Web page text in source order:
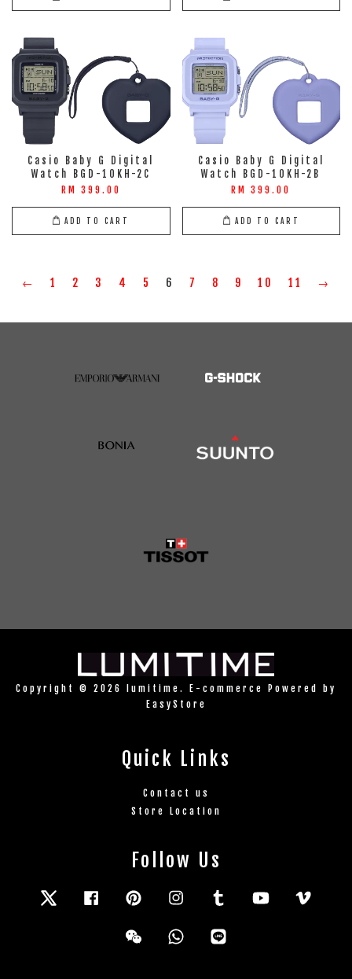
Casio Baby G Digital
Watch BGD-10KH-2C
RM 399.00
ADD TO CART
Casio Baby G Digital
Watch BGD-10KH-2B
RM 399.00
ADD TO CART
← 1 2 3 4 5 6 7 8 9 10 11 →
Copyright © 2026 lumitime. E-commerce Powered by
EasyStore
Quick Links
Contact us
Store Location
Follow Us
Twitter FacebookPinterestInstagramTumblr YouTube
Wechat Whatsapp